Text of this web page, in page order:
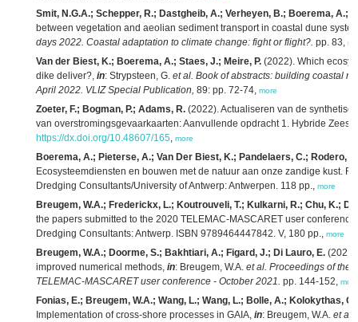
Smit, N.G.A.; Schepper, R.; Dastgheib, A.; Verheyen, B.; Boerema, A.;
between vegetation and aeolian sediment transport in coastal dune
days 2022. Coastal adaptation to climate change: fight or flight?. pp. 83,
Van der Biest, K.; Boerema, A.; Staes, J.; Meire, P. (2022). Which
dike deliver?, in: Strypsteen, G. et al. Book of abstracts: building coastal
April 2022. VLIZ Special Publication, 89: pp. 72-74, more
Zoeter, F.; Bogman, P.; Adams, R. (2022). Actualiseren van de
van overstromingsgevaarkaarten: Aanvullende opdracht 1. Hybride
https://dx.doi.org/10.48607/165, more
Boerema, A.; Pieterse, A.; Van Der Biest, K.; Pandelaers, C.; Rodero,
Ecosysteemdiensten en bouwen met de natuur aan onze zandige kust.
Dredging Consultants/University of Antwerp: Antwerpen. 118 pp., more
Breugem, W.A.; Frederickx, L.; Koutrouveli, T.; Kulkarni, R.; Chu, K.;
the papers submitted to the 2020 TELEMAC-MASCARET user
Dredging Consultants: Antwerp. ISBN 9789464447842. V, 180 pp., more
Breugem, W.A.; Doorme, S.; Bakhtiari, A.; Figard, J.; Di Lauro, E.
improved numerical methods, in: Breugem, W.A. et al. Proceedings of the
TELEMAC-MASCARET user conference - October 2021. pp. 144-152, more
Fonias, E.; Breugem, W.A.; Wang, L.; Wang, L.; Bolle, A.; Kolokythas,
Implementation of cross-shore processes in GAIA, in: Breugem, W.A. et al.